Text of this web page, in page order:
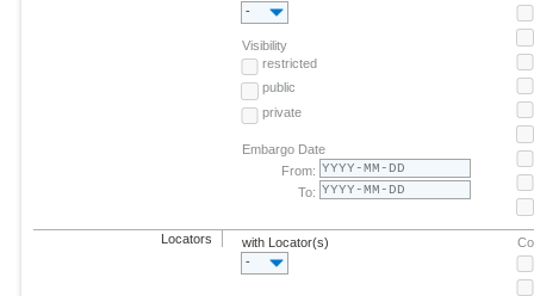
-
Visibility
restricted
public
private
Embargo Date
From:
To:
Locators
with Locator(s)
-